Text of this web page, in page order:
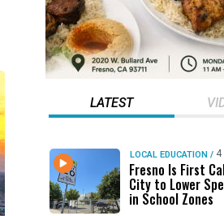
LATEST
LOCAL EDUCATION / 4
Fresno Is First
City to Lower
in School Zones